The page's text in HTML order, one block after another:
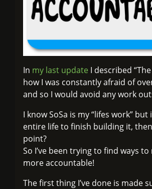
In my last update I described
how I was constantly afraid of
and so I would avoid any work
I know SoSa is my “lifes work” but
entire life to finish building it,
point?
So I’ve been trying to find ways
more accountable!
The first thing I’ve done is made